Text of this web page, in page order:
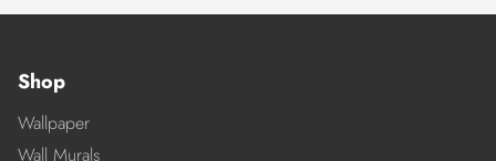
Shop
Wallpaper
Wall Murals